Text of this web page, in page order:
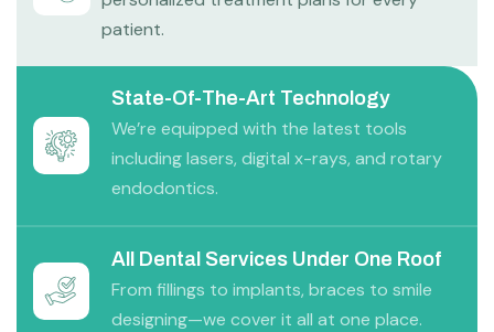
patient.
State-Of-The-Art Technology
We’re equipped with the latest tools
including lasers, digital x-rays, and rotary
endodontics.
All Dental Services Under One Roof
From fillings to implants, braces to smile
designing—we cover it all at one place.